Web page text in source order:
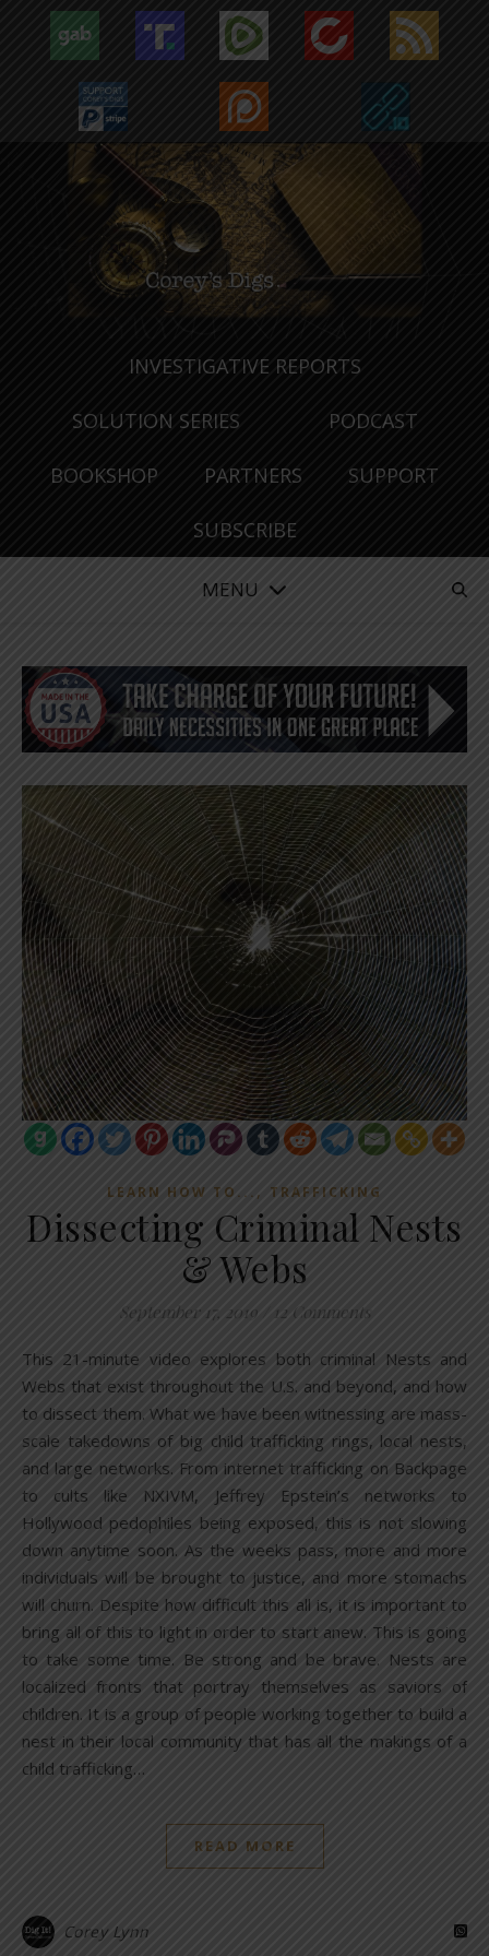
INVESTIGATIVE REPORTS
SOLUTION SERIES PODCAST
BOOKSHOP PARTNERS SUPPORT
SUBSCRIBE
MENU
LEARN HOW TO... , TRAFFICKING
Dissecting Criminal Nests
& Webs
September 17, 2019 12 Comments
This 21-minute video explores both criminal Nests and
Webs that exist throughout the U.S. and beyond, and how
to dissect them. What we have been witnessing are mass-
scale takedowns of big child trafficking rings, local nests,
and large networks. From internet trafficking on Backpage
to cults like NXIVM, Jeffrey Epstein’s networks to
Hollywood pedophiles being exposed, this is not slowing
down anytime soon. As the weeks pass, more and more
individuals will be brought to justice, and more stomachs
will churn. Despite how difficult this all is, it is important to
bring all of this to light in order to start anew. This is going
to take some time. Be strong and be brave. Nests are
localized fronts that portray themselves as saviors of
children. It is a group of people working together to build a
nest in their local community that has all the makings of a
child trafficking…
READ MORE
Corey Lynn